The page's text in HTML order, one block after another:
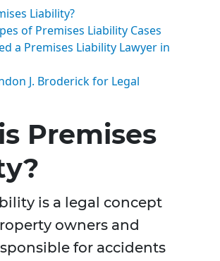
Liability?
of Premises Liability Cases
a Premises Liability Lawyer in
J. Broderick for Legal
Premises
is a legal concept
owners and
for accidents